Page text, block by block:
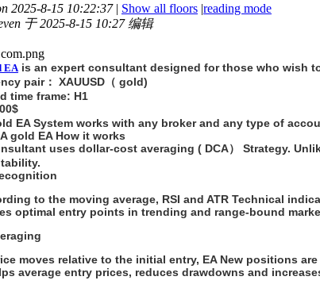
2025-8-15 10:22:37 | Show all floors |reading mode
于 2025-8-15 10:27 编辑
EA is an expert consultant designed for those who wish
pair： XAUUSD（ gold)
time frame: H1
EA System works with any broker and any type of
gold EA How it works
uses dollar-cost averaging ( DCA） Strategy.
to the moving average, RSI and ATR Technical
optimal entry points in trending and range-bound
moves relative to the initial entry, EA New positions
average entry prices, reduces drawdowns and